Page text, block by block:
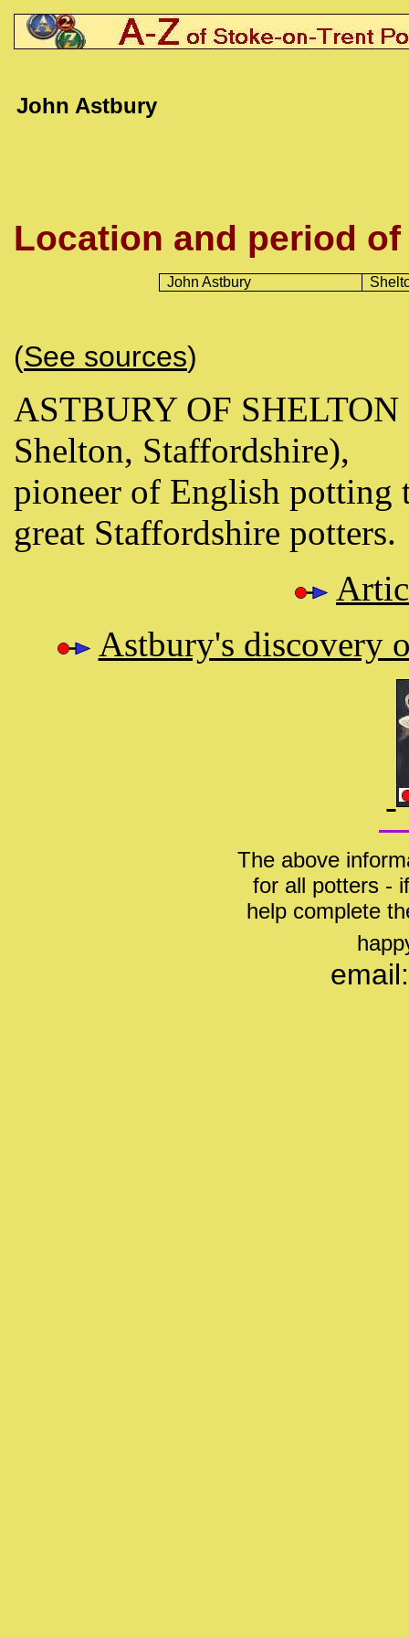
John Astbury
Location and period
John Astbury
(See sources)
ASTBURY OF
Shelton, Staffordshire),
pioneer of English potting
great Staffordshire potters.
Astbury's discovery
The above
for all potters -
help complete